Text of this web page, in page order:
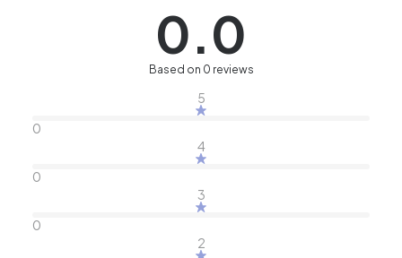
0.0
Based on 0 reviews
5
0
4
0
3
0
2